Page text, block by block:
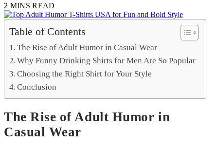
2 MINS READ
Table of Contents
The Rise of Adult Humor in Casual Wear
Why Funny Drinking Shirts for Men Are So Popular
Choosing the Right Shirt for Your Style
Conclusion
The Rise of Adult Humor in
Casual Wear